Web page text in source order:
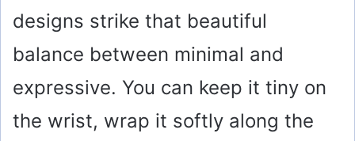
designs strike that beautiful
balance between minimal and
expressive. You can keep it tiny on
the wrist, wrap it softly along the